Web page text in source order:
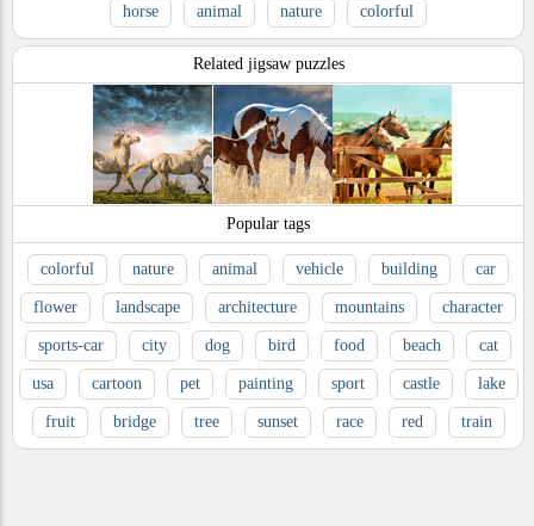
horse
animal nature colorful
Related jigsaw puzzles
Popular tags
colorful nature animal vehicle building car
flower landscape architecture mountains character
sports-car city dog bird food beach cat
usa cartoon pet painting sport castle lake
fruit bridge tree sunset race red train